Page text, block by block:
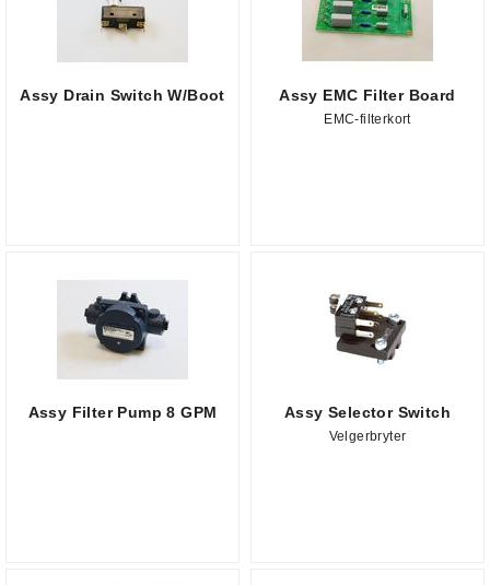
Assy Drain Switch W/Boot Assy EMC Filter Board
EMC-filterkort
Assy Filter Pump 8 GPM Assy Selector Switch
Velgerbryter